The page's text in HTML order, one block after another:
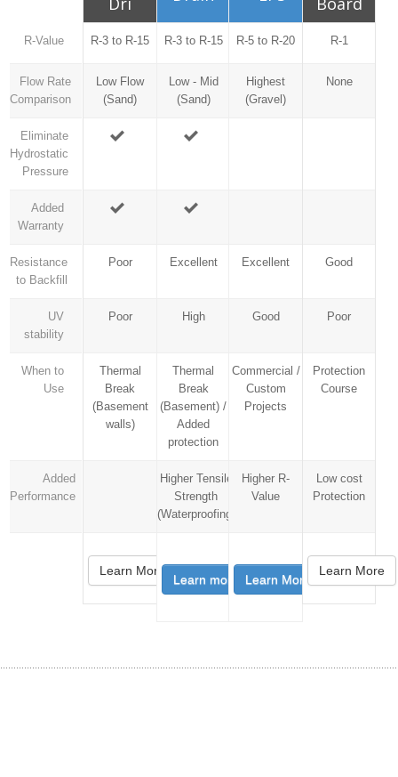
R-Value
Flow Rate
Comparison
Eliminate
Hydrostatic
Pressure
Added
Warranty
Resistance
to Backfill
UV
stability
When to
Use
Added
Performance
R-3 to R-15
Low Flow
(Sand)
Poor
Poor
Thermal
Break
(Basement
walls)
Learn More
R-3 to R-15
Low - Mid
(Sand)
Excellent
High
Thermal
Break
(Basement) /
Added
protection
Higher Tensile
Strength
(Waterproofing)
Learn more
R-5 to R-20
Highest
(Gravel)
Excellent
Good
Commercial /
Custom
Projects
Higher R-
Value
Learn More
R-1
None
Good
Poor
Protection
Course
Low cost
Protection
Learn More